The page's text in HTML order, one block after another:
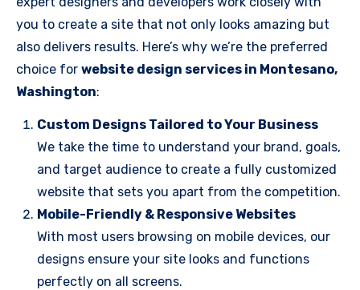
you to create a site that not only looks amazing but
also delivers results. Here’s why we’re the preferred
choice for website design services in Montesano,
Washington:
Custom Designs Tailored to Your Business
We take the time to understand your brand, goals,
and target audience to create a fully customized
website that sets you apart from the competition.
Mobile-Friendly & Responsive Websites
With most users browsing on mobile devices, our
designs ensure your site looks and functions
perfectly on all screens.